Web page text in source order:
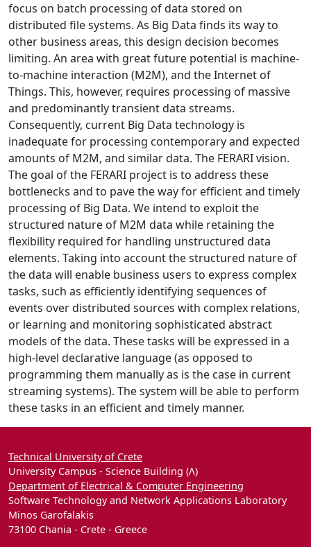
focus on batch processing of data stored on
distributed file systems. As Big Data finds its way to
other business areas, this design decision becomes
limiting. An area with great future potential is machine-
to-machine interaction (M2M), and the Internet of
Things. This, however, requires processing of massive
and predominantly transient data streams.
Consequently, current Big Data technology is
inadequate for processing contemporary and expected
amounts of M2M, and similar data. The FERARI vision.
The goal of the FERARI project is to address these
bottlenecks and to pave the way for efficient and timely
processing of Big Data. We intend to exploit the
structured nature of M2M data while retaining the
flexibility required for handling unstructured data
elements. Taking into account the structured nature of
the data will enable business users to express complex
tasks, such as efficiently identifying sequences of
events over distributed sources with complex relations,
or learning and monitoring sophisticated abstract
models of the data. These tasks will be expressed in a
high-level declarative language (as opposed to
programming them manually as is the case in current
streaming systems). The system will be able to perform
these tasks in an efficient and timely manner.
Technical University of Crete
University Campus - Science Building (Λ)
Department of Electrical & Computer Engineering
Software Technology and Network Applications Laboratory
Minos Garofalakis
73100 Chania - Crete - Greece